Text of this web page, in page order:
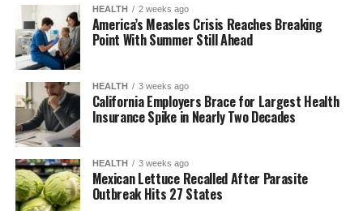
HEALTH 2 weeks ago
America’s Measles Crisis Reaches Breaking
Point With Summer Still Ahead
HEALTH 3 weeks ago
California Employers Brace for Largest Health
Insurance Spike in Nearly Two Decades
HEALTH 3 weeks ago
Mexican Lettuce Recalled After Parasite
Outbreak Hits 27 States